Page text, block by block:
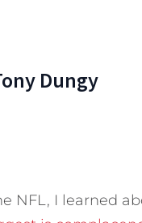
Dungy
NFL, I learned